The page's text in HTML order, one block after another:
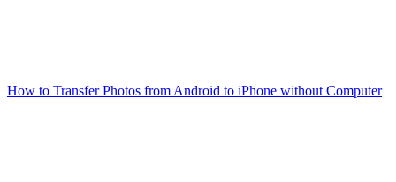
How to Transfer Photos from Android to iPhone without Computer